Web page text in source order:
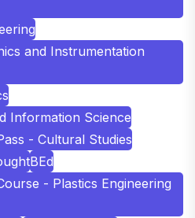
and Instrumentation
Information Science
- Cultural Studies
BEd
- Plastics Engineering